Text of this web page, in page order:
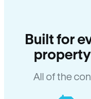
Built for
All of the